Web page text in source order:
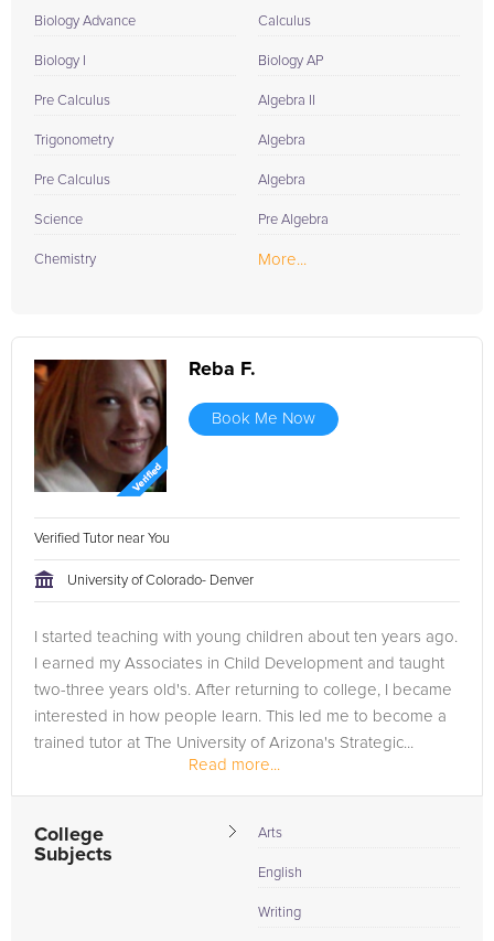
Biology Advance
Biology I
Pre Calculus
Trigonometry
Pre Calculus
Science
Chemistry
Calculus
Biology AP
Algebra II
Algebra
Algebra
Pre Algebra
More...
Reba F.
Book Me Now
Verified Tutor near You
University of Colorado- Denver
I started teaching with young children about ten years ago.
I earned my Associates in Child Development and taught
two-three years old's. After returning to college, I became
interested in how people learn. This led me to become a
trained tutor at The University of Arizona's Strategic...
Read more...
College
Subjects
Arts
English
Writing